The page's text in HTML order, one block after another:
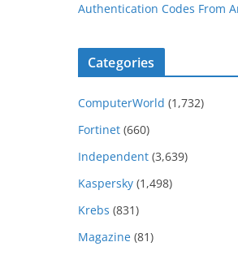
Authentication Codes From
Categories
ComputerWorld (1,732)
Fortinet (660)
Independent (3,639)
Kaspersky (1,498)
Krebs (831)
Magazine (81)